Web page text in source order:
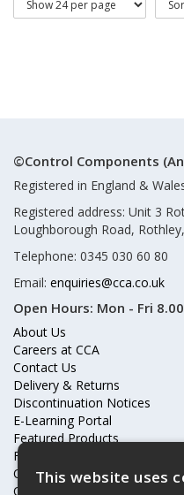
©Control Components
Registered in England &
Registered address: Unit 3
Loughborough Road,
Telephone: 0345 030 60 80
Email: enquiries@cca.co.uk
Open Hours: Mon - Fri
About Us
Careers at CCA
Contact Us
Delivery & Returns
Discontinuation Notices
E-Learning Portal
Featured Products
Frequently Asked Questions
Online Terms & Conditions
Our Partners
This website uses